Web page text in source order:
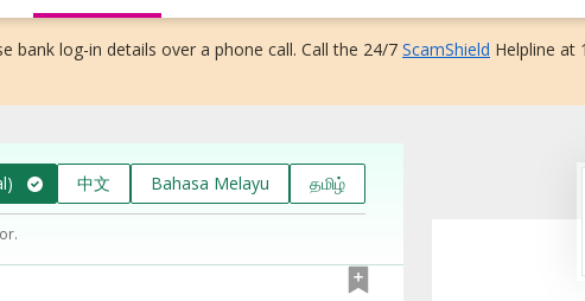
bank log-in details over a phone call. Call the 24/7 ScamShield Helpline at
中文 Bahasa Melayu தமிழ்